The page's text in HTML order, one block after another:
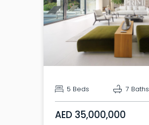
5 Beds 7 Baths
AED 35,000,000